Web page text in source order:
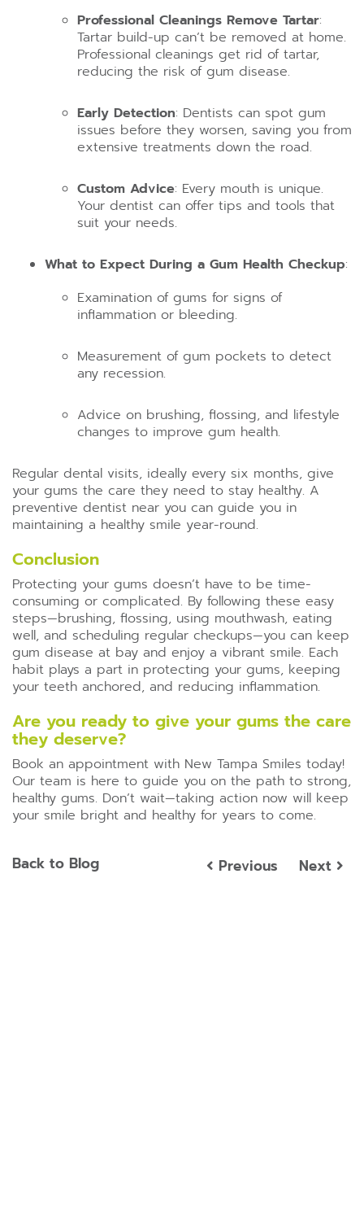
Professional Cleanings Remove Tartar:
Tartar build-up can’t be removed at home.
Professional cleanings get rid of tartar,
reducing the risk of gum disease.
Early Detection: Dentists can spot gum
issues before they worsen, saving you from
extensive treatments down the road.
Custom Advice: Every mouth is unique.
Your dentist can offer tips and tools that
suit your needs.
What to Expect During a Gum Health Checkup:
Examination of gums for signs of
inflammation or bleeding.
Measurement of gum pockets to detect
any recession.
Advice on brushing, flossing, and lifestyle
changes to improve gum health.
Regular dental visits, ideally every six months, give
your gums the care they need to stay healthy. A
preventive dentist near you can guide you in
maintaining a healthy smile year-round.
Conclusion
Protecting your gums doesn’t have to be time-
consuming or complicated. By following these easy
steps—brushing, flossing, using mouthwash, eating
well, and scheduling regular checkups—you can keep
gum disease at bay and enjoy a vibrant smile. Each
habit plays a part in protecting your gums, keeping
your teeth anchored, and reducing inflammation.
Are you ready to give your gums the care
they deserve?
Book an appointment with New Tampa Smiles today!
Our team is here to guide you on the path to strong,
healthy gums. Don’t wait—taking action now will keep
your smile bright and healthy for years to come.
Back to Blog Previous Next